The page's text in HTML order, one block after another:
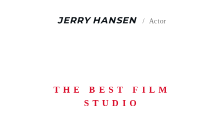
JERRY HANSEN Actor
THE BEST FILM
STUDIO